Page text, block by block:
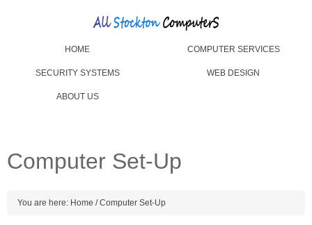
HOME COMPUTER SERVICES
SECURITY SYSTEMS WEB DESIGN
ABOUT US
Computer Set-Up
You are here: Home / Computer Set-Up